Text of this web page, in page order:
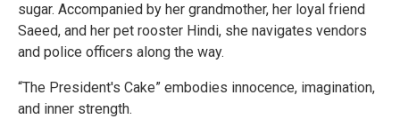
sugar. Accompanied by her grandmother, her loyal friend
Saeed, and her pet rooster Hindi, she navigates vendors
and police officers along the way.
“The President's Cake” embodies innocence, imagination,
and inner strength.